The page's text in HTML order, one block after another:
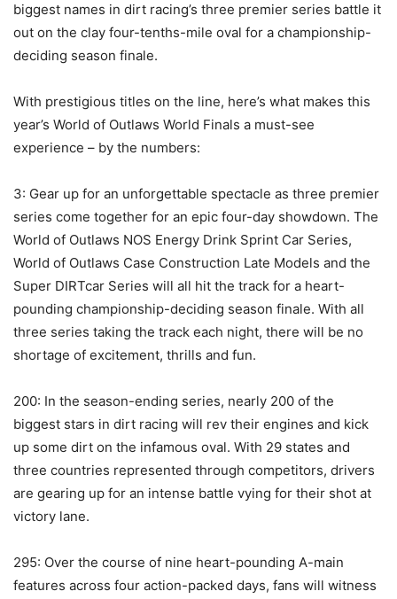
biggest names in dirt racing’s three premier series battle it
out on the clay four-tenths-mile oval for a championship-
deciding season finale.
With prestigious titles on the line, here’s what makes this
year’s World of Outlaws World Finals a must-see
experience – by the numbers:
3: Gear up for an unforgettable spectacle as three premier
series come together for an epic four-day showdown. The
World of Outlaws NOS Energy Drink Sprint Car Series,
World of Outlaws Case Construction Late Models and the
Super DIRTcar Series will all hit the track for a heart-
pounding championship-deciding season finale. With all
three series taking the track each night, there will be no
shortage of excitement, thrills and fun.
200: In the season-ending series, nearly 200 of the
biggest stars in dirt racing will rev their engines and kick
up some dirt on the infamous oval. With 29 states and
three countries represented through competitors, drivers
are gearing up for an intense battle vying for their shot at
victory lane.
295: Over the course of nine heart-pounding A-main
features across four action-packed days, fans will witness